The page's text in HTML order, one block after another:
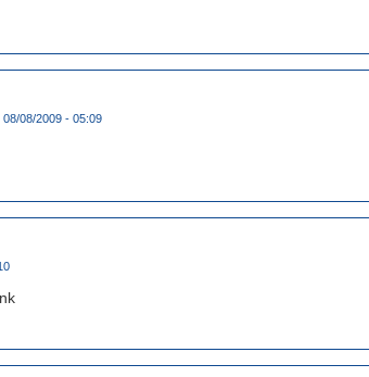
08/08/2009 - 05:09